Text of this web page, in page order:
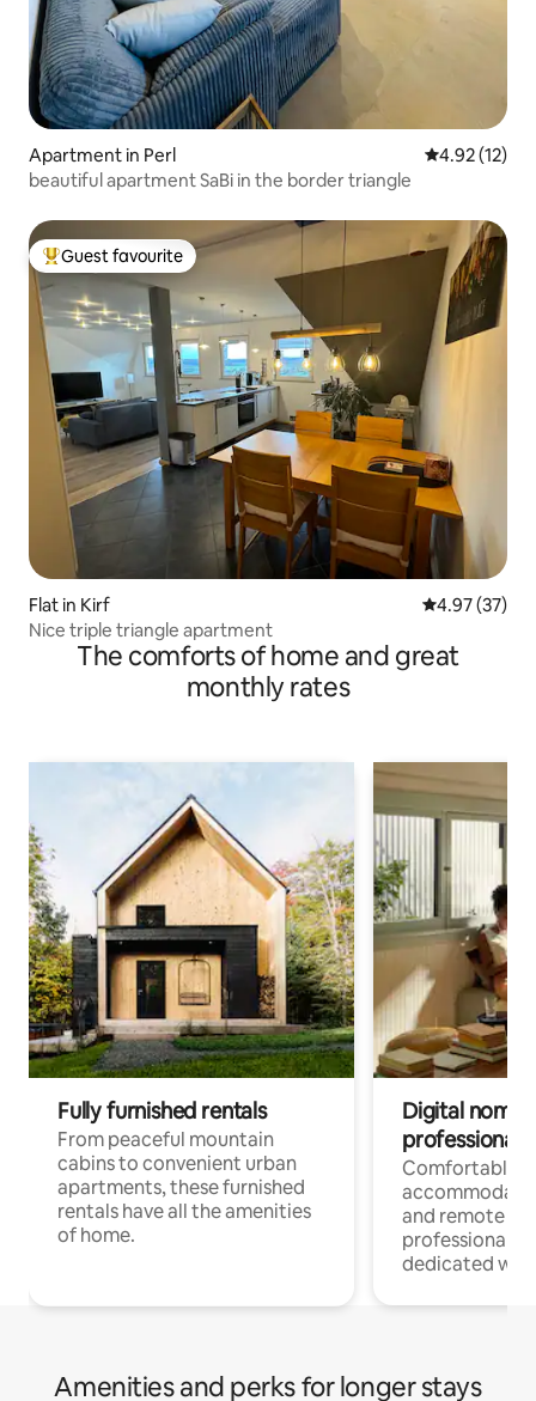
Apartment in Perl 4.92 out of 5
4.92 (12)
beautiful apartment SaBi in the border triangle
Top guest favourite
Guest favourite
Flat in Kirf 4.97 out of 5
4.97 (37)
Nice triple triangle apartment
The comforts of home and great
monthly rates
Fully furnished rentals
From peaceful mountain
cabins to convenient urban
apartments, these furnished
rentals have all the amenities
of home.
Digital
professionals
Comfortable
and remote
professionals
dedicated
Amenities and perks for longer stays